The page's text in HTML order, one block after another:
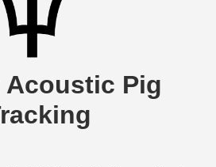
Acoustic Pig